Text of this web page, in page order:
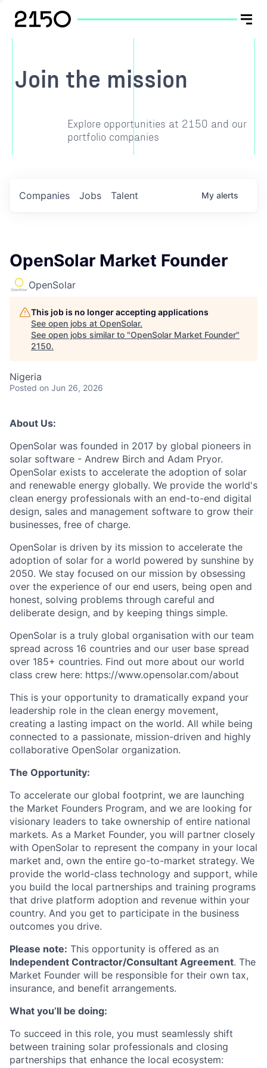
Join the mission
Explore opportunities at 2150 and our
portfolio companies
Jobs
Companies Talent My alerts
OpenSolar Market Founder
OpenSolar
This job is no longer accepting applications
See open jobs at OpenSolar.
See open jobs similar to "OpenSolar Market Founder"
2150.
Nigeria
Posted on Jun 26, 2026
About Us:
OpenSolar was founded in 2017 by global pioneers in
solar software - Andrew Birch and Adam Pryor.
OpenSolar exists to accelerate the adoption of solar
and renewable energy globally. We provide the world's
clean energy professionals with an end-to-end digital
design, sales and management software to grow their
businesses, free of charge.
OpenSolar is driven by its mission to accelerate the
adoption of solar for a world powered by sunshine by
2050. We stay focused on our mission by obsessing
over the experience of our end users, being open and
honest, solving problems through careful and
deliberate design, and by keeping things simple.
OpenSolar is a truly global organisation with our team
spread across 16 countries and our user base spread
over 185+ countries. Find out more about our world
class crew here: https://www.opensolar.com/about
This is your opportunity to dramatically expand your
leadership role in the clean energy movement,
creating a lasting impact on the world. All while being
connected to a passionate, mission-driven and highly
collaborative OpenSolar organization.
The Opportunity:
To accelerate our global footprint, we are launching
the Market Founders Program, and we are looking for
visionary leaders to take ownership of entire national
markets. As a Market Founder, you will partner closely
with OpenSolar to represent the company in your local
market and, own the entire go-to-market strategy. We
provide the world-class technology and support, while
you build the local partnerships and training programs
that drive platform adoption and revenue within your
country. And you get to participate in the business
outcomes you drive.
Please note: This opportunity is offered as an
Independent Contractor/Consultant Agreement. The
Market Founder will be responsible for their own tax,
insurance, and benefit arrangements.
What you’ll be doing:
To succeed in this role, you must seamlessly shift
between training solar professionals and closing
partnerships that enhance the local ecosystem: